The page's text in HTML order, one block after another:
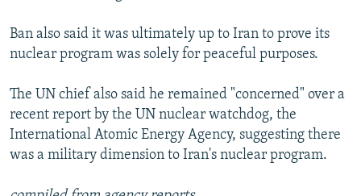
Ban also said it was ultimately up to Iran to prove its
nuclear program was solely for peaceful purposes.
The UN chief also said he remained "concerned" over a
recent report by the UN nuclear watchdog, the
International Atomic Energy Agency, suggesting there
was a military dimension to Iran's nuclear program.